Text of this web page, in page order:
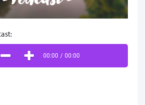
00:00 / 00:00